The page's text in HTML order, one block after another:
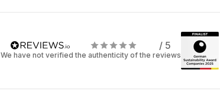
/ 5
We have not verified the authenticity of the reviews